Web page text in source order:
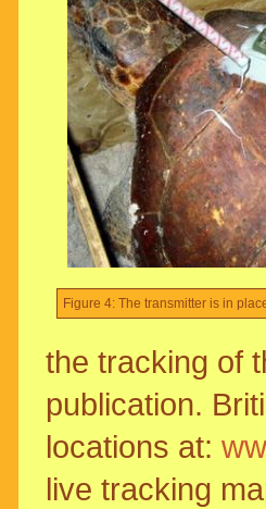
Figure 4: The transmitter is in
the tracking of
publication.
locations at:
live tracking